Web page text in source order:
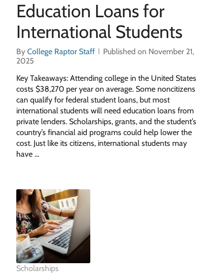
Education Loans for
International Students
By College Raptor Staff
Published on November 21,
2025
Key Takeaways: Attending college in the United States
costs $38,270 per year on average. Some noncitizens
can qualify for federal student loans, but most
international students will need education loans from
private lenders. Scholarships, grants, and the student’s
country’s financial aid programs could help lower the
cost. Just like its citizens, international students may
have …
Scholarships